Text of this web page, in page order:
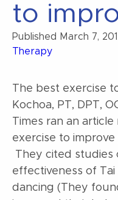
to
Published March 7,
Therapy
The best exercise
Kochoa, PT, DPT,
Times ran an
exercise to
They cited studies
effectiveness of Tai
dancing (They